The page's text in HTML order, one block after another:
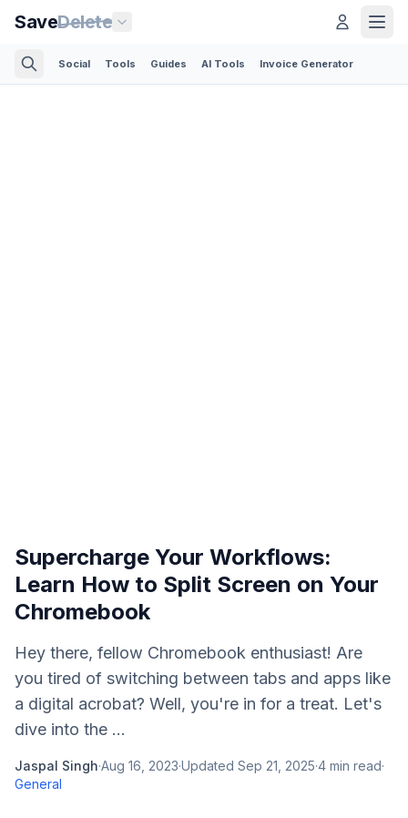
SaveDelete
Social Tools Guides AI Tools Invoice Generator
Supercharge Your Workflows:
Learn How to Split Screen on Your
Chromebook
Hey there, fellow Chromebook enthusiast! Are
you tired of switching between tabs and apps like
a digital acrobat? Well, you're in for a treat. Let's
dive into the ...
Jaspal Singh·Aug 16, 2023·Updated Sep 21, 2025·4 min read·
General